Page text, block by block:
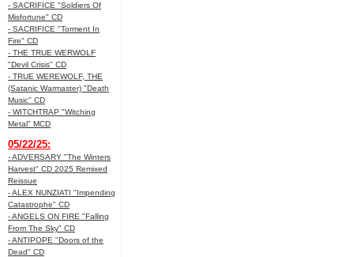
- SACRIFICE "Soldiers Of
Misfortune" CD
- SACRIFICE "Torment In
Fire" CD
- THE TRUE WERWOLF
"Devil Crisis" CD
- TRUE WEREWOLF, THE
(Satanic Warmaster) "Death
Music" CD
- WITCHTRAP "Witching
Metal" MCD
05/22/25:
- ADVERSARY "The Winters
Harvest" CD 2025 Remixed
Reissue
- ALEX NUNZIATI "Impending
Catastrophe" CD
- ANGELS ON FIRE "Falling
From The Sky" CD
- ANTIPOPE "Doors of the
Dead" CD